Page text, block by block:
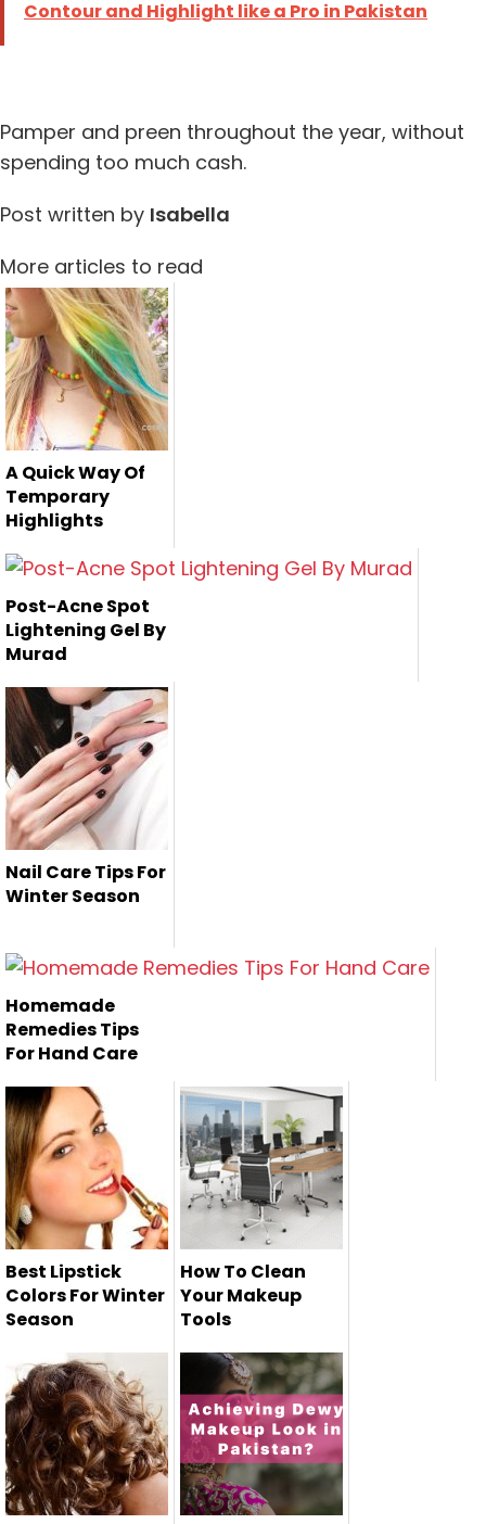
Contour and Highlight like a Pro in Pakistan
Pamper and preen throughout the year, without
spending too much cash.
Post written by Isabella
More articles to read
A Quick Way Of
Temporary
Highlights
In this beauty
article, i am giving
you a tri...
Post-Acne Spot
Lightening Gel By
Murad
Nail Care Tips For
Winter Season
Homemade
Remedies Tips
For Hand Care
Best Lipstick
Colors For Winter
Season
How To Clean
Your Makeup
Tools
It is very important
to maintain and
clean yo...